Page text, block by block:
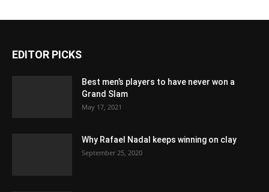
EDITOR PICKS
Best men’s players to have never won a
Grand Slam
May 17, 2021
Why Rafael Nadal keeps winning on clay
September 25, 2020